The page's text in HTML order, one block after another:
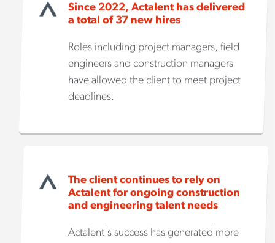
Since 2022, Actalent has delivered
a total of 37 new hires
Roles including project managers, field
engineers and construction managers
have allowed the client to meet project
deadlines.
The client continues to rely on
Actalent for ongoing construction
and engineering talent needs
Actalent's success has generated more